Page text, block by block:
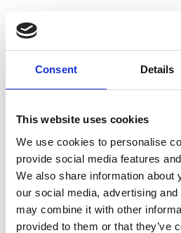
Consent Details
This website uses cookies
We use cookies to personalise
provide social media features
We also share information about
our social media, advertising
may combine it with other
provided to them or that they’ve
Tag Results for
Blog
FIND THEM
Read More